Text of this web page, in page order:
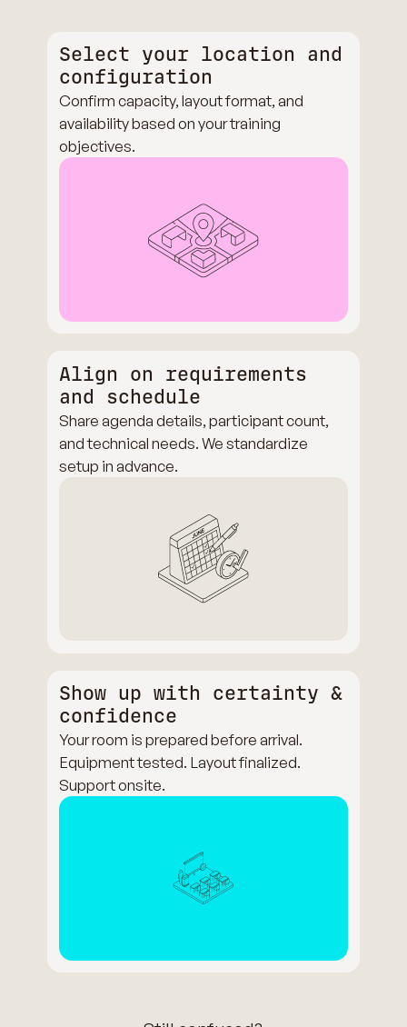
Select your location and
configuration
Confirm capacity, layout format, and
availability based on your training
objectives.
Align on requirements
and schedule
Share agenda details, participant count,
and technical needs. We standardize
setup in advance.
Show up with certainty &
confidence
Your room is prepared before arrival.
Equipment tested. Layout finalized.
Support onsite.